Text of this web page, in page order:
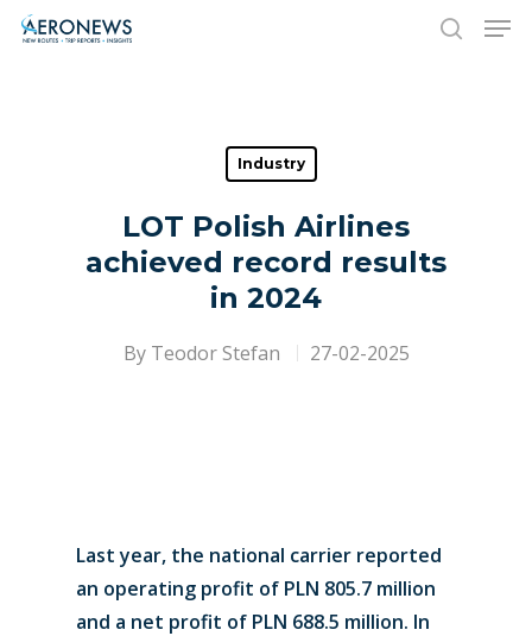
Hit enter to search or ESC to close
Industry
LOT Polish Airlines
achieved record results
in 2024
By Teodor Stefan 27-02-2025
Last year, the national carrier reported
an operating profit of PLN 805.7 million
and a net profit of PLN 688.5 million. In